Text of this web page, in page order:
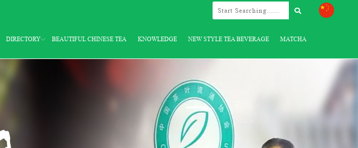
DIRECTORY BEAUTIFUL CHINESE TEA KNOWLEDGE NEW STYLE TEA BEVERAGE MATCHA